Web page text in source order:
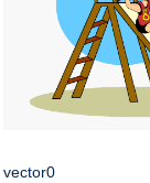
vector0